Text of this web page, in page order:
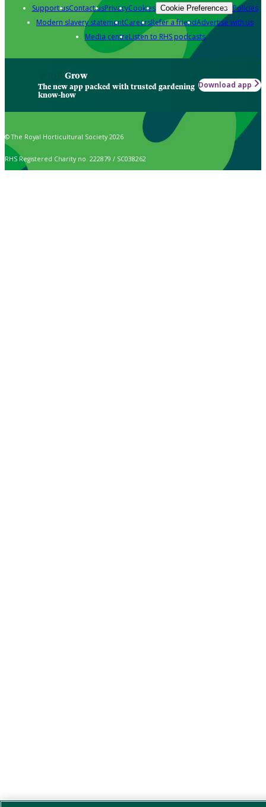
Support usContact usPrivacyCookies Cookie Preferences Policies
Modern slavery statementCareersRefer a friendAdvertise with us
Media centreListen to RHS podcasts
Grow
The new app packed with trusted gardening
know-how
Download app
© The Royal Horticultural Society 2026
RHS Registered Charity no. 222879 / SC038262